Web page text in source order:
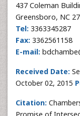
437 Coleman
Greensboro, NC
Tel: 3363345287
Fax: 3362561158
E-mail:
Received Date:
October 02, 2015
Citation: